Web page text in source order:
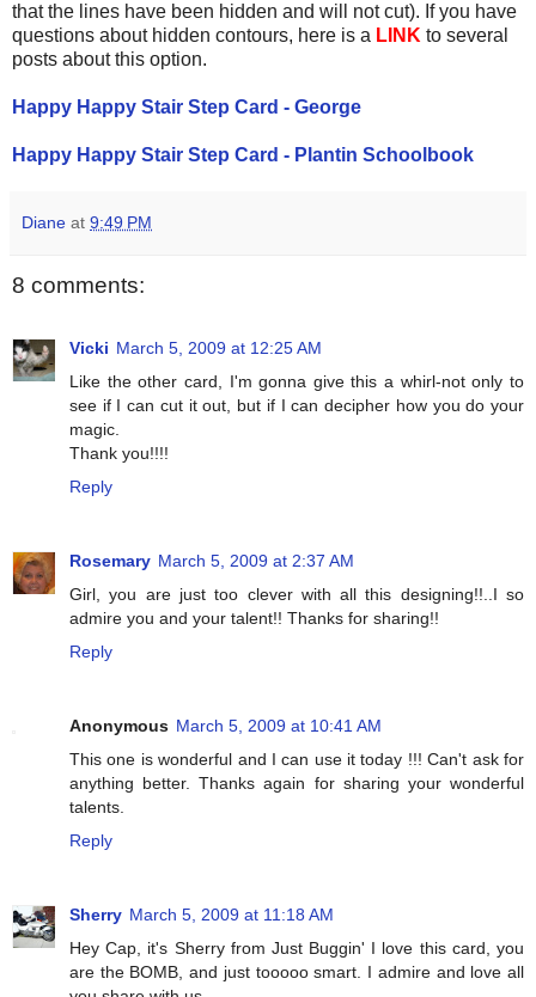
that the lines have been hidden and will not cut). If you have
questions about hidden contours, here is a LINK to several
posts about this option.
Happy Happy Stair Step Card - George
Happy Happy Stair Step Card - Plantin Schoolbook
Diane at 9:49 PM
8 comments:
Vicki March 5, 2009 at 12:25 AM
Like the other card, I'm gonna give this a whirl-not only to
see if I can cut it out, but if I can decipher how you do your
magic.
Thank you!!!!
Reply
Rosemary March 5, 2009 at 2:37 AM
Girl, you are just too clever with all this designing!!..I so
admire you and your talent!! Thanks for sharing!!
Reply
Anonymous March 5, 2009 at 10:41 AM
This one is wonderful and I can use it today !!! Can't ask for
anything better. Thanks again for sharing your wonderful
talents.
Reply
Sherry March 5, 2009 at 11:18 AM
Hey Cap, it's Sherry from Just Buggin' I love this card, you
are the BOMB, and just tooooo smart. I admire and love all